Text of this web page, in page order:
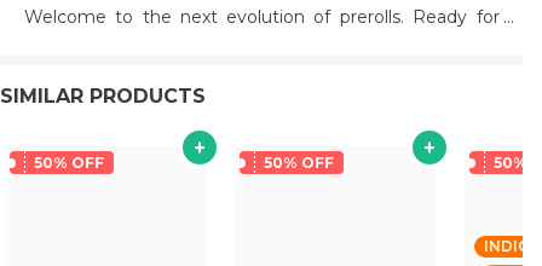
Welcome to the next evolution of prerolls. Ready for a
and a unique smoking experience. Get ready for the
perfect balance of relaxation and energy with our
Watermelon Burst. Come try it and experience the flavor
SIMILAR PRODUCTS
50% OFF 50% OFF 50%
INDICA